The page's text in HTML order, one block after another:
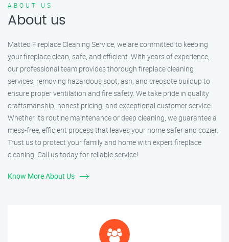
ABOUT US
About us
Matteo Fireplace Cleaning Service, we are committed to keeping
your fireplace clean, safe, and efficient. With years of experience,
our professional team provides thorough fireplace cleaning
services, removing hazardous soot, ash, and creosote buildup to
ensure proper ventilation and fire safety. We take pride in quality
craftsmanship, honest pricing, and exceptional customer service.
Whether it’s routine maintenance or deep cleaning, we guarantee a
mess-free, efficient process that leaves your home safer and cozier.
Trust us to protect your family and home with expert fireplace
cleaning. Call us today for reliable service!
Know More About Us